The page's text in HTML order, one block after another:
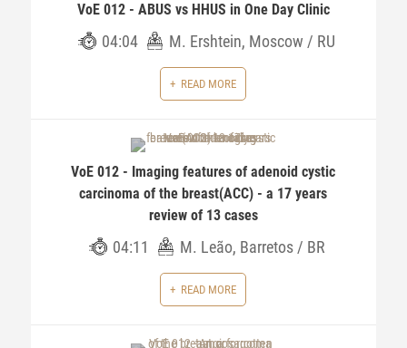
VoE 012 - ABUS vs HHUS in One Day Clinic
04:04 M. Ershtein, Moscow / RU
READ MORE
VoE 012 - Imaging features of adenoid cystic
carcinoma of the breast(ACC) - a 17 years
review of 13 cases
04:11 M. Leão, Barretos / BR
READ MORE